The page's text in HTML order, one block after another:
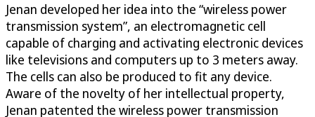
Jenan developed her idea into the “wireless power
transmission system”, an electromagnetic cell
capable of charging and activating electronic devices
like televisions and computers up to 3 meters away.
The cells can also be produced to fit any device.
Aware of the novelty of her intellectual property,
Jenan patented the wireless power transmission